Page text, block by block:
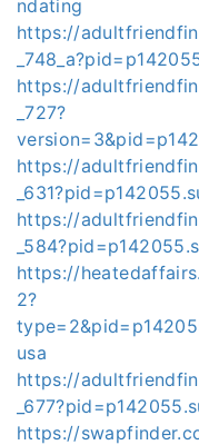
ndating
https://
https://
_727?
https://
https://
https://
2?
usa
https://
https://